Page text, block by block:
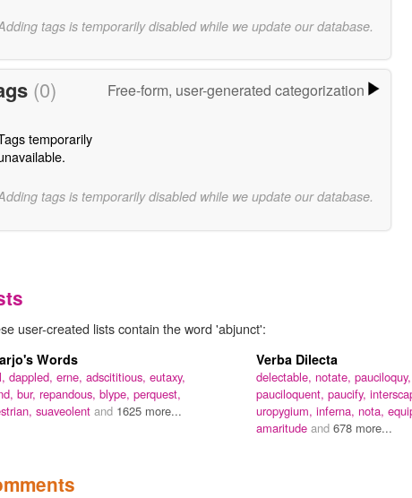
tags is temporarily disabled while we update our database.
(0) Free-form, user-generated categorization
temporarily
tags is temporarily disabled while we update our database.
user-created lists contain the word 'abjunct':
Words
dappled, erne, adscititious, eutaxy,
bur, repandous, blype, perquest,
suaveolent and 1625 more...
Verba Dilecta
delectable, notate, pauciloquy,
pauciloquent, paucify,
uropygium, inferna, nota,
amaritude and 678 more...